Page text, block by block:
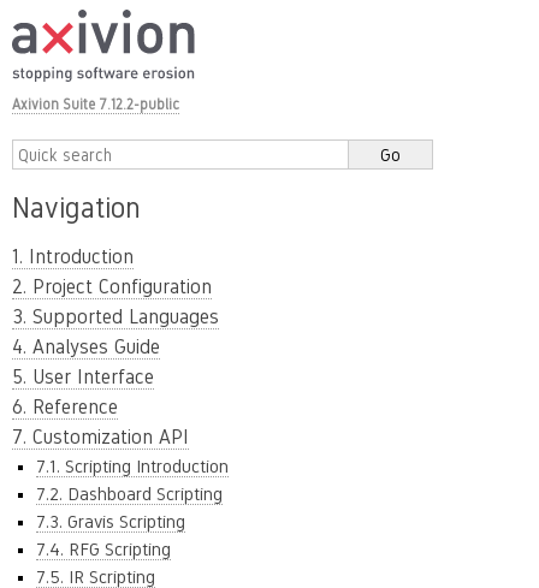
Axivion Suite 7.12.2-public
Navigation
1. Introduction
2. Project Configuration
3. Supported Languages
4. Analyses Guide
5. User Interface
6. Reference
7. Customization API
7.1. Scripting Introduction
7.2. Dashboard Scripting
7.3. Gravis Scripting
7.4. RFG Scripting
7.5. IR Scripting